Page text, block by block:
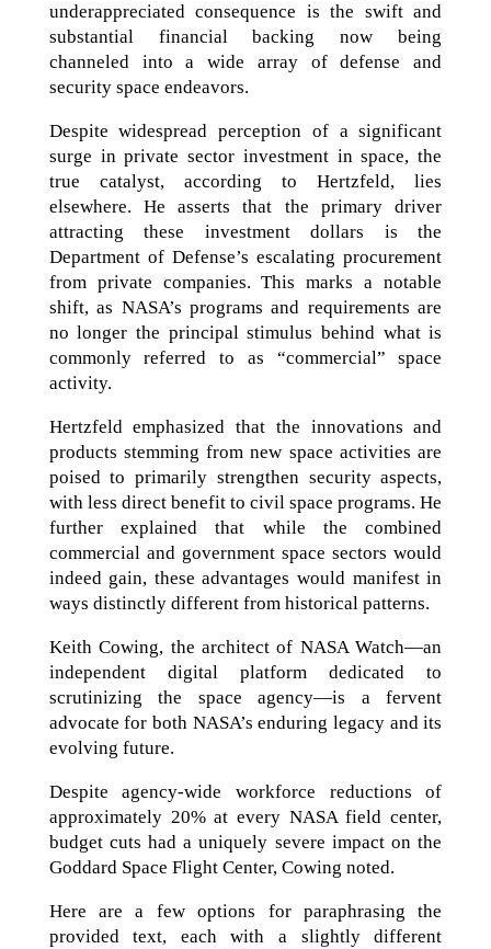
underappreciated consequence is the swift and
substantial financial backing now being
channeled into a wide array of defense and
security space endeavors.
Despite widespread perception of a significant
surge in private sector investment in space, the
true catalyst, according to Hertzfeld, lies
elsewhere. He asserts that the primary driver
attracting these investment dollars is the
Department of Defense’s escalating procurement
from private companies. This marks a notable
shift, as NASA’s programs and requirements are
no longer the principal stimulus behind what is
commonly referred to as “commercial” space
activity.
Hertzfeld emphasized that the innovations and
products stemming from new space activities are
poised to primarily strengthen security aspects,
with less direct benefit to civil space programs. He
further explained that while the combined
commercial and government space sectors would
indeed gain, these advantages would manifest in
ways distinctly different from historical patterns.
Keith Cowing, the architect of NASA Watch—an
independent digital platform dedicated to
scrutinizing the space agency—is a fervent
advocate for both NASA’s enduring legacy and its
evolving future.
Despite agency-wide workforce reductions of
approximately 20% at every NASA field center,
budget cuts had a uniquely severe impact on the
Goddard Space Flight Center, Cowing noted.
Here are a few options for paraphrasing the
provided text, each with a slightly different